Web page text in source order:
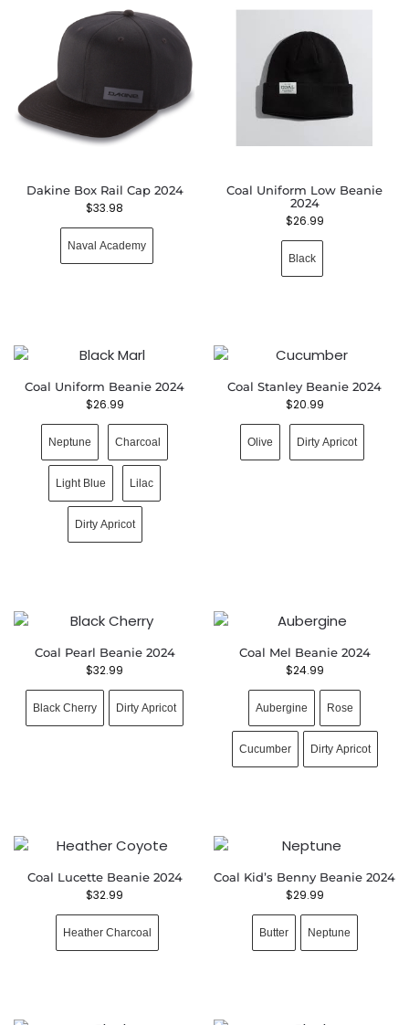
Dakine Box Rail Cap 2024
$33.98
Naval Academy
Coal Uniform Low Beanie
2024
$26.99
Black
Coal Uniform Beanie 2024
$26.99
Neptune Charcoal
Light Blue Lilac
Dirty Apricot
Coal Stanley Beanie 2024
$20.99
Olive Dirty Apricot
Coal Pearl Beanie 2024
$32.99
Black Cherry Dirty Apricot
Coal Mel Beanie 2024
$24.99
Aubergine Rose
Cucumber Dirty Apricot
Coal Lucette Beanie 2024
$32.99
Heather Charcoal
Coal Kid’s Benny Beanie 2024
$29.99
Butter Neptune